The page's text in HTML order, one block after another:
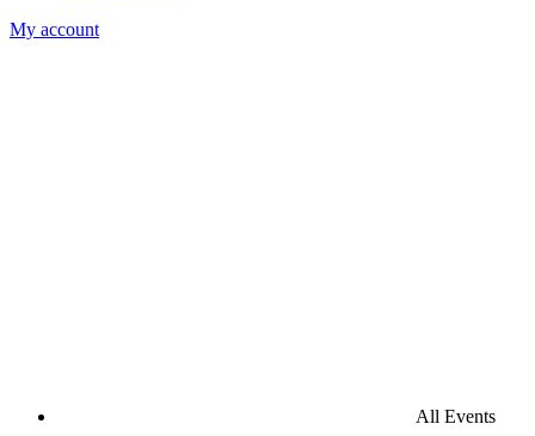
My account
All Events